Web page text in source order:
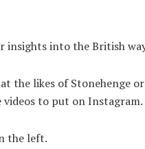
insights into the British
the likes of Stonehenge
to put on Instagram.
the left.